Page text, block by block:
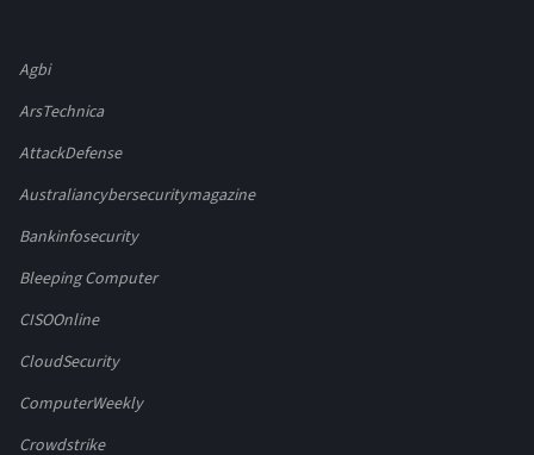
Agbi
ArsTechnica
AttackDefense
Australiancybersecuritymagazine
Bankinfosecurity
Bleeping Computer
CISOOnline
CloudSecurity
ComputerWeekly
Crowdstrike